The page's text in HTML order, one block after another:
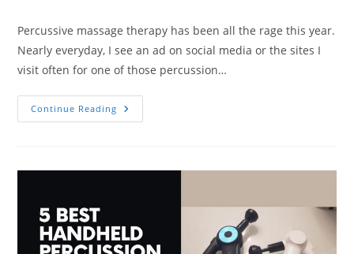
Percussive massage therapy has been all the rage this year.
Nearly everyday, I see an ad on social media or the sites I
visit often for one of those percussion…
Continue Reading What
Is
Quick